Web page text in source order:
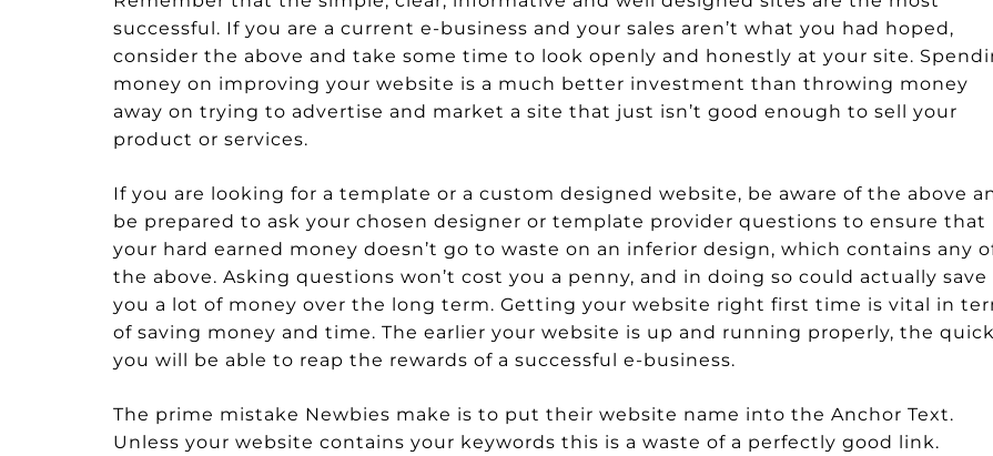
successful. If you are a current e-business and your sales aren’t what you had hoped,
consider the above and take some time to look openly and honestly at your site.
money on improving your website is a much better investment than throwing money
away on trying to advertise and market a site that just isn’t good enough to sell your
product or services.
If you are looking for a template or a custom designed website, be aware of the above
be prepared to ask your chosen designer or template provider questions to ensure that
your hard earned money doesn’t go to waste on an inferior design, which contains any
the above. Asking questions won’t cost you a penny, and in doing so could actually save
you a lot of money over the long term. Getting your website right first time is vital in
of saving money and time. The earlier your website is up and running properly, the
you will be able to reap the rewards of a successful e-business.
The prime mistake Newbies make is to put their website name into the Anchor Text.
Unless your website contains your keywords this is a waste of a perfectly good link.